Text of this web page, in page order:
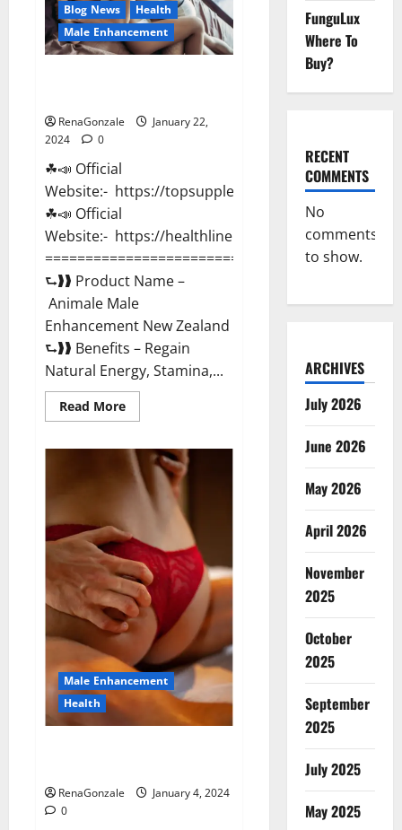
Blog News
Health
Male Enhancement
RenaGonzale
January 22,
2024
0
☘📣 Official
Website:- https://topsupplementnewz.com/
☘📣 Official
Website:- https://healthlinenewz.com/
===========================================
⮑❱❱ Product Name –
Animale Male
Enhancement New Zealand
⮑❱❱ Benefits – Regain
Natural Energy, Stamina,...
Read MoreRead
more
Male
Enhancement
New
Zealand?
Male Enhancement
Health
RenaGonzale
January 4, 2024
0
FunguLux
Where To
Buy?
RECENT
COMMENTS
No
comments
to show.
ARCHIVES
July 2026
June 2026
May 2026
April 2026
November
2025
October
2025
September
2025
July 2025
May 2025